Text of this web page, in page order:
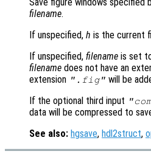
Save figure windows specified
filename.
If unspecified, h is the current
If unspecified, filename is set
filename does not have an
extension ".fig" will be
If the optional third input
data will be compressed to
See also: hgsave, hdl2struct,